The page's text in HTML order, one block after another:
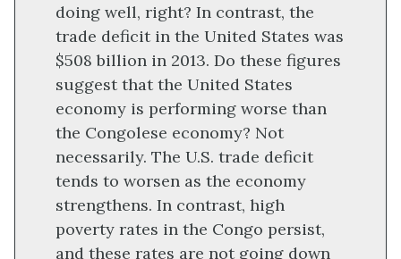
doing well, right? In contrast, the
trade deficit in the United States was
$508 billion in 2013. Do these figures
suggest that the United States
economy is performing worse than
the Congolese economy? Not
necessarily. The U.S. trade deficit
tends to worsen as the economy
strengthens. In contrast, high
poverty rates in the Congo persist,
and these rates are not going down